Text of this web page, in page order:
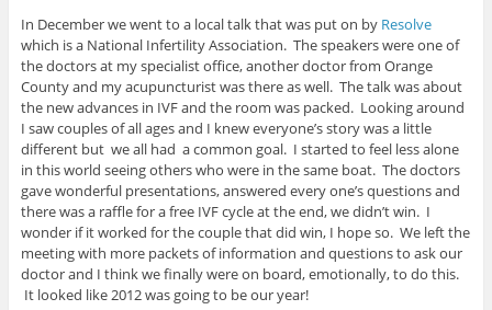
In December we went to a local talk that was put on by Resolve
which is a National Infertility Association. The speakers were one of
the doctors at my specialist office, another doctor from Orange
County and my acupuncturist was there as well. The talk was about
the new advances in IVF and the room was packed. Looking around
I saw couples of all ages and I knew everyone’s story was a little
different but we all had a common goal. I started to feel less alone
in this world seeing others who were in the same boat. The doctors
gave wonderful presentations, answered every one’s questions and
there was a raffle for a free IVF cycle at the end, we didn’t win. I
wonder if it worked for the couple that did win, I hope so. We left the
meeting with more packets of information and questions to ask our
doctor and I think we finally were on board, emotionally, to do this.
It looked like 2012 was going to be our year!